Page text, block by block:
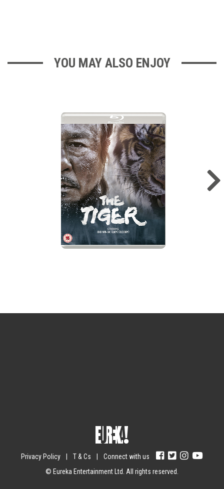
YOU MAY ALSO ENJOY
Privacy Policy T & Cs
Connect with us
© Eureka Entertainment Ltd. All rights reserved.